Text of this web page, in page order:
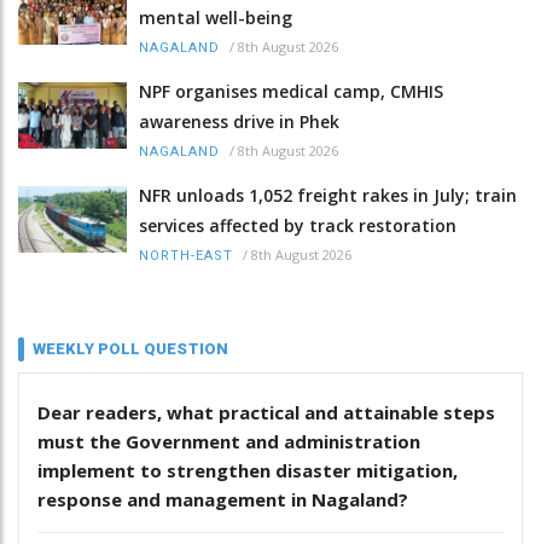
mental well-being
NAGALAND / 8th August 2026
NPF organises medical camp, CMHIS
awareness drive in Phek
NAGALAND / 8th August 2026
NFR unloads 1,052 freight rakes in July; train
services affected by track restoration
NORTH-EAST / 8th August 2026
WEEKLY POLL QUESTION
Dear readers, what practical and attainable steps
must the Government and administration
implement to strengthen disaster mitigation,
response and management in Nagaland?